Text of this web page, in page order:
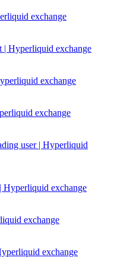
exchange
Hyperliquid exchange
exchange
exchange
user | Hyperliquid
Hyperliquid exchange
exchange
exchange